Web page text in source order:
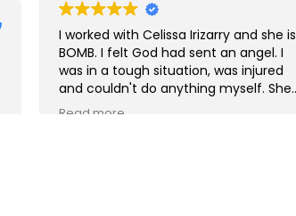
I worked with Celissa Irizarry and she is
BOMB. I felt God had sent an angel. I
was in a tough situation, was injured
and couldn't do anything myself. She
provided movers, clean up and got me
Read more